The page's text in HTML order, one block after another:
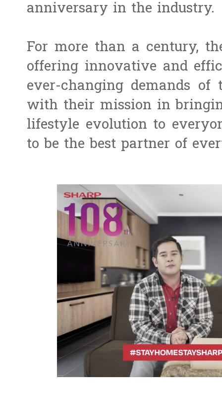
anniversary in the industry.
For more than a century,
offering innovative and
ever-changing demands
with their mission in
lifestyle evolution to
to be the best partner of